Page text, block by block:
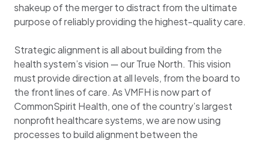
shakeup of the merger to distract from the ultimate
purpose of reliably providing the highest-quality care.
Strategic alignment is all about building from the
health system’s vision — our True North. This vision
must provide direction at all levels, from the board to
the front lines of care. As VMFH is now part of
CommonSpirit Health, one of the country’s largest
nonprofit healthcare systems, we are now using
processes to build alignment between the